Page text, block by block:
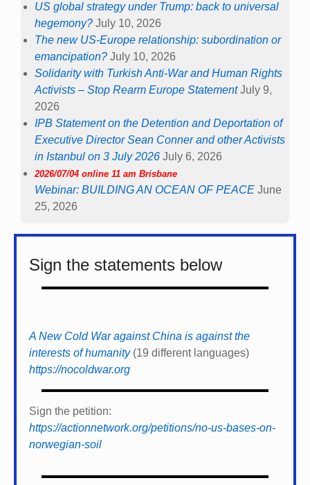
US global strategy under Trump: back to universal
hegemony? July 10, 2026
The new US-Europe relationship: subordination or
emancipation? July 10, 2026
Solidarity with Turkish Anti-War and Human Rights
Activists – Stop Rearm Europe Statement July 9,
2026
IPB Statement on the Detention and Deportation of
Executive Director Sean Conner and other Activists
in Istanbul on 3 July 2026 July 6, 2026
2026/07/04 online 11 am Brisbane
Webinar: BUILDING AN OCEAN OF PEACE June
25, 2026
Sign the statements below
A New Cold War against China is against the
interests of humanity(19 different languages)
https://nocoldwar.org
Sign the petition:
https://actionnetwork.org/petitions/no-us-bases-on-
norwegian-soil